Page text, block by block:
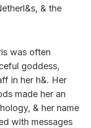
& the
was often
goddess,
in her h&. Her
made her an
& her name
with messages